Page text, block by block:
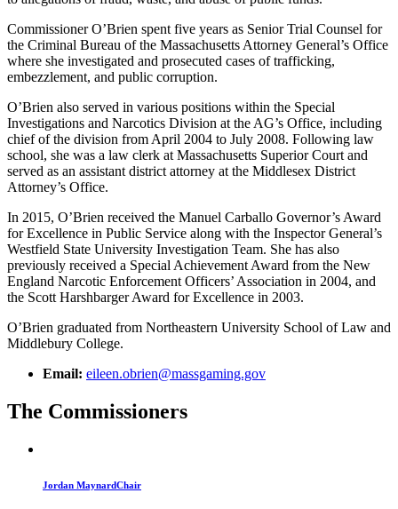
Commissioner O’Brien spent five years as Senior Trial Counsel for
the Criminal Bureau of the Massachusetts Attorney General’s Office
where she investigated and prosecuted cases of trafficking,
embezzlement, and public corruption.
O’Brien also served in various positions within the Special
Investigations and Narcotics Division at the AG’s Office, including
chief of the division from April 2004 to July 2008. Following law
school, she was a law clerk at Massachusetts Superior Court and
served as an assistant district attorney at the Middlesex District
Attorney’s Office.
In 2015, O’Brien received the Manuel Carballo Governor’s Award
for Excellence in Public Service along with the Inspector General’s
Westfield State University Investigation Team. She has also
previously received a Special Achievement Award from the New
England Narcotic Enforcement Officers’ Association in 2004, and
the Scott Harshbarger Award for Excellence in 2003.
O’Brien graduated from Northeastern University School of Law and
Middlebury College.
Email: eileen.obrien@massgaming.gov
The Commissioners
Jordan MaynardChair